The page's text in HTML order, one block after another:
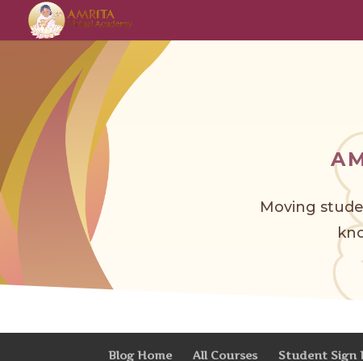
Moving
Blog Home All Courses Student Sign